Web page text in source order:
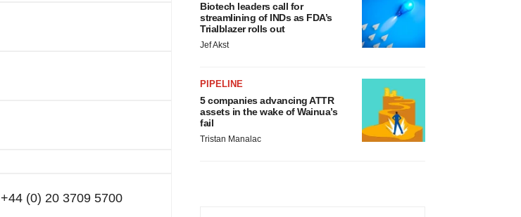
+44 (0) 20 3709 5700
Biotech leaders call for
streamlining of INDs as FDA’s
Trialblazer rolls out
Jef Akst
PIPELINE
5 companies advancing ATTR
assets in the wake of Wainua’s
fail
Tristan Manalac